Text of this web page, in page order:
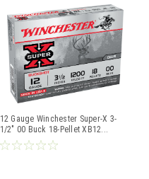
12 Gauge Winchester Super-X 3-
1/2" 00 Buck 18-Pellet XB12...